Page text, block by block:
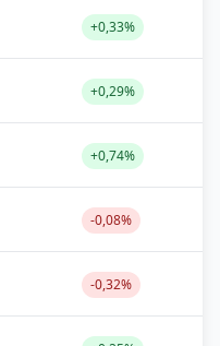
+0,33%
+0,29%
+0,74%
-0,08%
-0,32%